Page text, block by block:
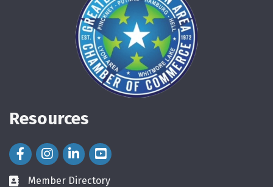
Resources
Facebook Icon
Instagram Icon
LinkedIn Icon
directory
Member Directory